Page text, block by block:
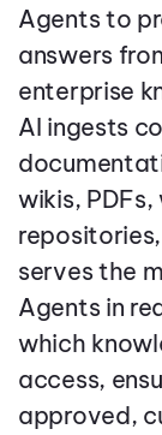
Agents to
answers
enterprise
AI ingests
wikis,
serves the
Agents in
which
access,
approved,